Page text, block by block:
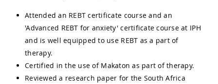
Attended an REBT certificate course and an
'Advanced REBT for anxiety' certificate course at IPH
and is well equipped to use REBT as a part of
therapy.
Certified in the use of Makaton as part of therapy.
Reviewed a research paper for the South Africa